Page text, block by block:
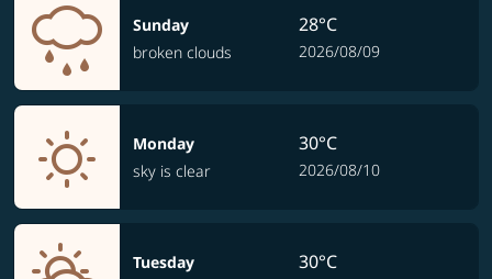
Sunday
broken clouds
28°C
2026/08/09
Monday
sky is clear
30°C
2026/08/10
Tuesday
30°C